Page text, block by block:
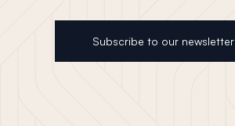
Subscribe to our newsletter